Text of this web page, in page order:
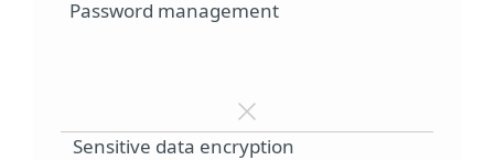
Password management
Sensitive data encryption